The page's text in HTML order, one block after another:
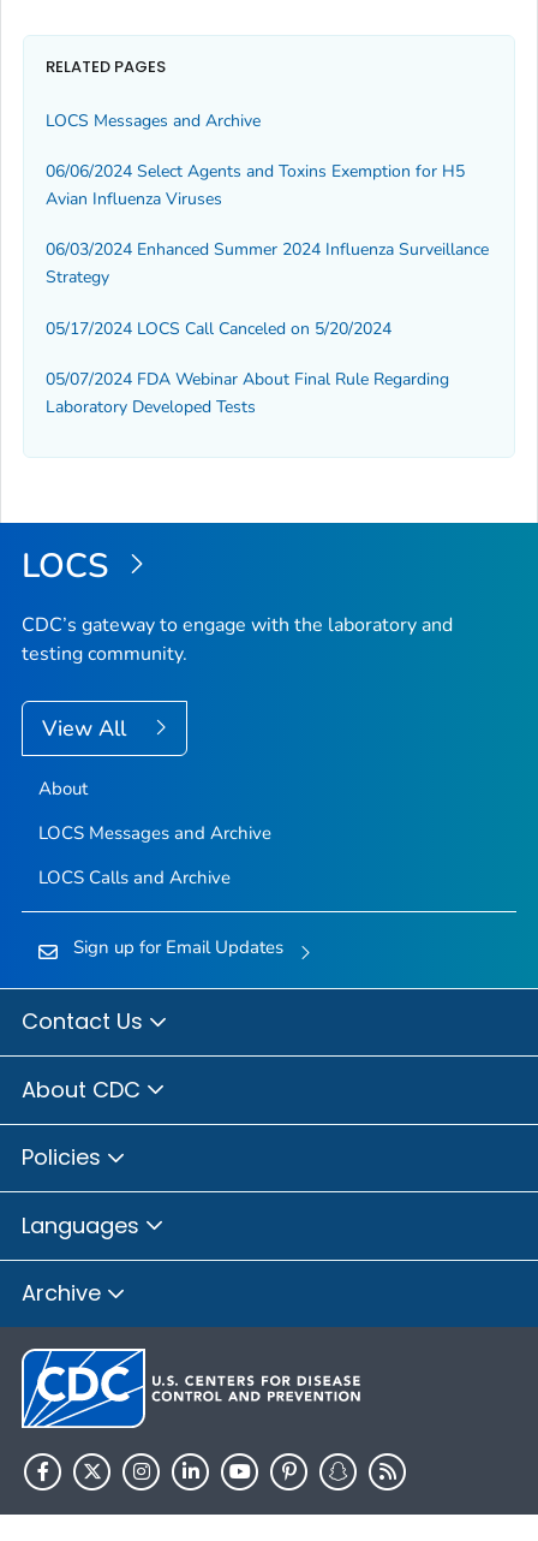
RELATED PAGES
LOCS Messages and Archive
06/06/2024 Select Agents and Toxins Exemption for H5
Avian Influenza Viruses
06/03/2024 Enhanced Summer 2024 Influenza Surveillance
Strategy
05/17/2024 LOCS Call Canceled on 5/20/2024
05/07/2024 FDA Webinar About Final Rule Regarding
Laboratory Developed Tests
LOCS
CDC’s gateway to engage with the laboratory and
testing community.
View All
About
LOCS Messages and Archive
LOCS Calls and Archive
Sign up for Email Updates
Contact Us
About CDC
Policies
Languages
Archive